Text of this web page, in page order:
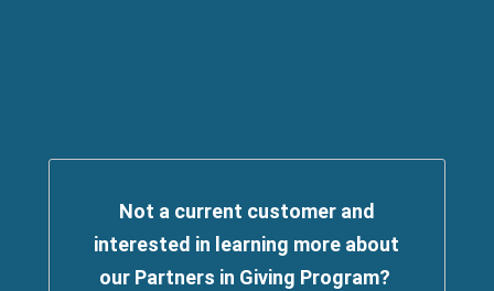
Not a current customer and
interested in learning more about
our Partners in Giving Program?